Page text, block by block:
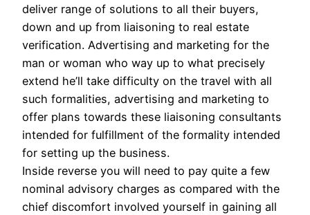
deliver range of solutions to all their buyers,
down and up from liaisoning to real estate
verification. Advertising and marketing for the
man or woman who way up to what precisely
extend he’ll take difficulty on the travel with all
such formalities, advertising and marketing to
offer plans towards these liaisoning consultants
intended for fulfillment of the formality intended
for setting up the business.
Inside reverse you will need to pay quite a few
nominal advisory charges as compared with the
chief discomfort involved yourself in gaining all